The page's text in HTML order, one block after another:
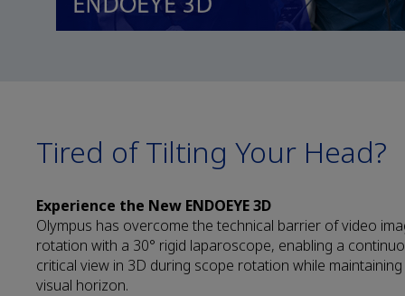
Tired of Tilting Your Head?
Experience the New ENDOEYE 3D
Olympus has overcome the technical barrier of video
rotation with a 30° rigid laparoscope, enabling a
critical view in 3D during scope rotation while
visual horizon.